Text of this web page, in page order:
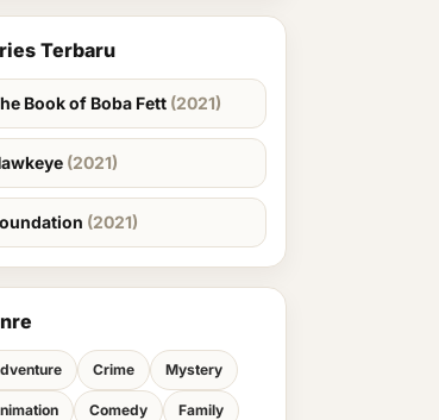
Terbaru
Book of Boba Fett (2021)
(2021)
(2021)
Crime Mystery
Comedy Family